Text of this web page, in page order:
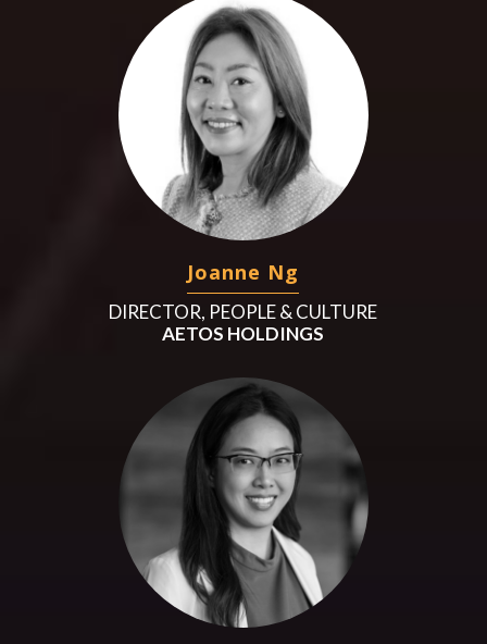
Joanne Ng
DIRECTOR, PEOPLE & CULTURE
AETOS HOLDINGS